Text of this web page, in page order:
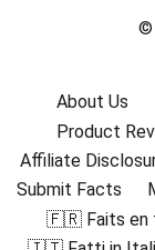
©
About Us
Product
Affiliate
Submit Facts
🇫🇷 Faits en